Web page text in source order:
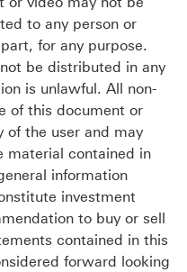
to any person or
for any purpose.
be distributed in any
is unlawful. All non-
of this document or
of the user and may
material contained in
information
investment
to buy or sell
contained in this
forward looking